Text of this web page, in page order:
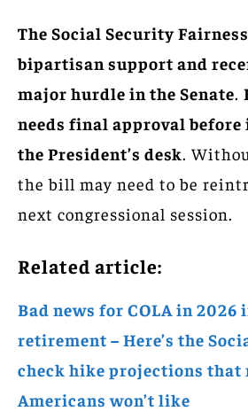
The Social Security
bipartisan support and
major hurdle in the Senate.
needs final approval before
the President’s desk.
the bill may need to be
next congressional session.
Related article:
Bad news for COLA in 2026
retirement – Here’s the
check hike projections
Americans won’t like